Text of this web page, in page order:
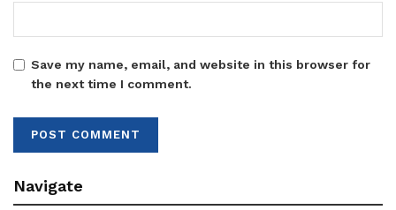
Save my name, email, and website in this browser for
the next time I comment.
Navigate